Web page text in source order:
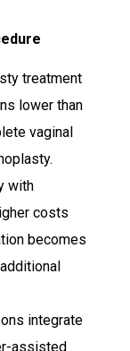
treatment
lower than
vaginal
with
costs
becomes
integrate
assisted